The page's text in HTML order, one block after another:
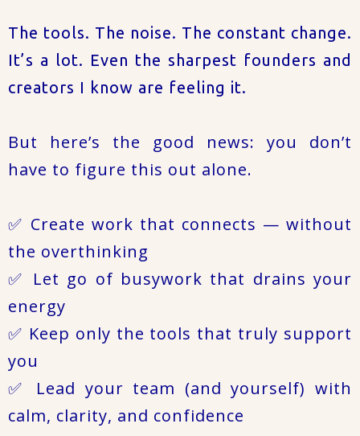
The tools. The noise. The constant change.
It’s a lot. Even the sharpest founders and
creators I know are feeling it.
But here’s the good news: you don’t
have to figure this out alone.
✅ Create work that connects — without
the overthinking
✅ Let go of busywork that drains your
energy
✅ Keep only the tools that truly support
you
✅ Lead your team (and yourself) with
calm, clarity, and confidence